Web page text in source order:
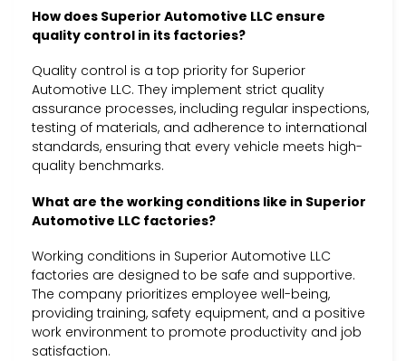
How does Superior Automotive LLC ensure
quality control in its factories?
Quality control is a top priority for Superior
Automotive LLC. They implement strict quality
assurance processes, including regular inspections,
testing of materials, and adherence to international
standards, ensuring that every vehicle meets high-
quality benchmarks.
What are the working conditions like in Superior
Automotive LLC factories?
Working conditions in Superior Automotive LLC
factories are designed to be safe and supportive.
The company prioritizes employee well-being,
providing training, safety equipment, and a positive
work environment to promote productivity and job
satisfaction.